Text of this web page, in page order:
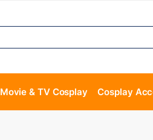
Movie & TV Cosplay Cosplay